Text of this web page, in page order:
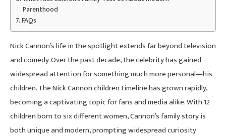
Parenthood
FAQs
Nick Cannon’s life in the spotlight extends far beyond television
and comedy. Over the past decade, the celebrity has gained
widespread attention for something much more personal—his
children. The Nick Cannon children timeline has grown rapidly,
becoming a captivating topic for fans and media alike. With 12
children born to six different women, Cannon’s family story is
both unique and modern, prompting widespread curiosity